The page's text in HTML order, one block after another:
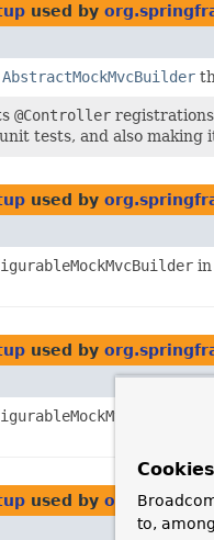
used by
AbstractMockMvcBuilder
@Controller
tests, and also
used by
in
used by
used by
Cookies
to,